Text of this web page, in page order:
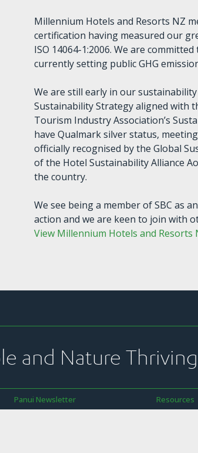
Millennium Hotels and Resorts NZ
certification having measured our
ISO 14064-1:2006. We are
currently setting public GHG
We are still early in our
Sustainability Strategy aligned with
Tourism Industry Association’s
have Qualmark silver status,
officially recognised by the Global
of the Hotel Sustainability Alliance
the country.
We see being a member of SBC as
action and we are keen to join with
View Millennium Hotels and Resorts
and Nature
Panui Newsletter
Resources